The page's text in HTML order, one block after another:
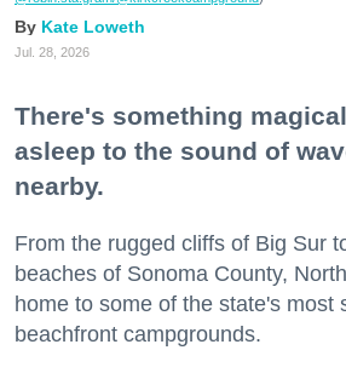
Kate Loweth
Jul. 28, 2026
There's something
asleep to the sound of
nearby.
From the rugged cliffs of Big Sur
beaches of Sonoma County,
home to some of the state's most
beachfront campgrounds.